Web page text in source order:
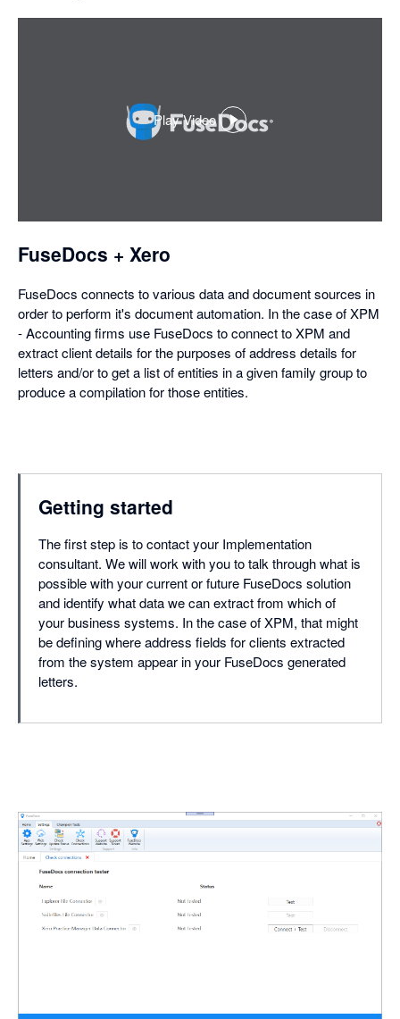
Play Video
,
FuseDocs + Xero
FuseDocs connects to various data and document sources in
order to perform it's document automation. In the case of XPM
- Accounting firms use FuseDocs to connect to XPM and
extract client details for the purposes of address details for
letters and/or to get a list of entities in a given family group to
produce a compilation for those entities.
Getting started
The first step is to contact your Implementation
consultant. We will work with you to talk through what is
possible with your current or future FuseDocs solution
and identify what data we can extract from which of
your business systems. In the case of XPM, that might
be defining where address fields for clients extracted
from the system appear in your FuseDocs generated
letters.